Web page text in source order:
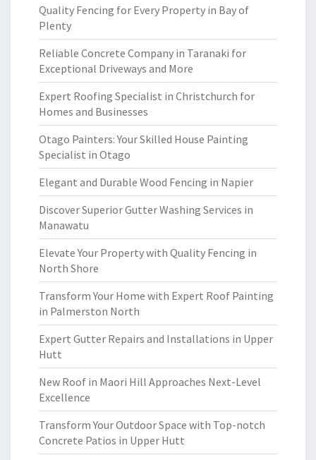
Quality Fencing for Every Property in Bay of
Plenty
Reliable Concrete Company in Taranaki for
Exceptional Driveways and More
Expert Roofing Specialist in Christchurch for
Homes and Businesses
Otago Painters: Your Skilled House Painting
Specialist in Otago
Elegant and Durable Wood Fencing in Napier
Discover Superior Gutter Washing Services in
Manawatu
Elevate Your Property with Quality Fencing in
North Shore
Transform Your Home with Expert Roof Painting
in Palmerston North
Expert Gutter Repairs and Installations in Upper
Hutt
New Roof in Maori Hill Approaches Next-Level
Excellence
Transform Your Outdoor Space with Top-notch
Concrete Patios in Upper Hutt